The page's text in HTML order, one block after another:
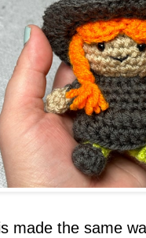
made the same